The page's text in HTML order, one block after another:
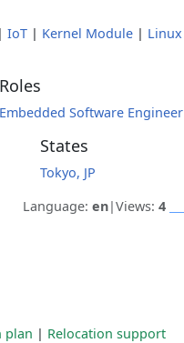
| IoT | Kernel Module | Linux
Roles
Embedded Software Engineer
States
Tokyo, JP
Language: en|Views: 4
plan | Relocation support